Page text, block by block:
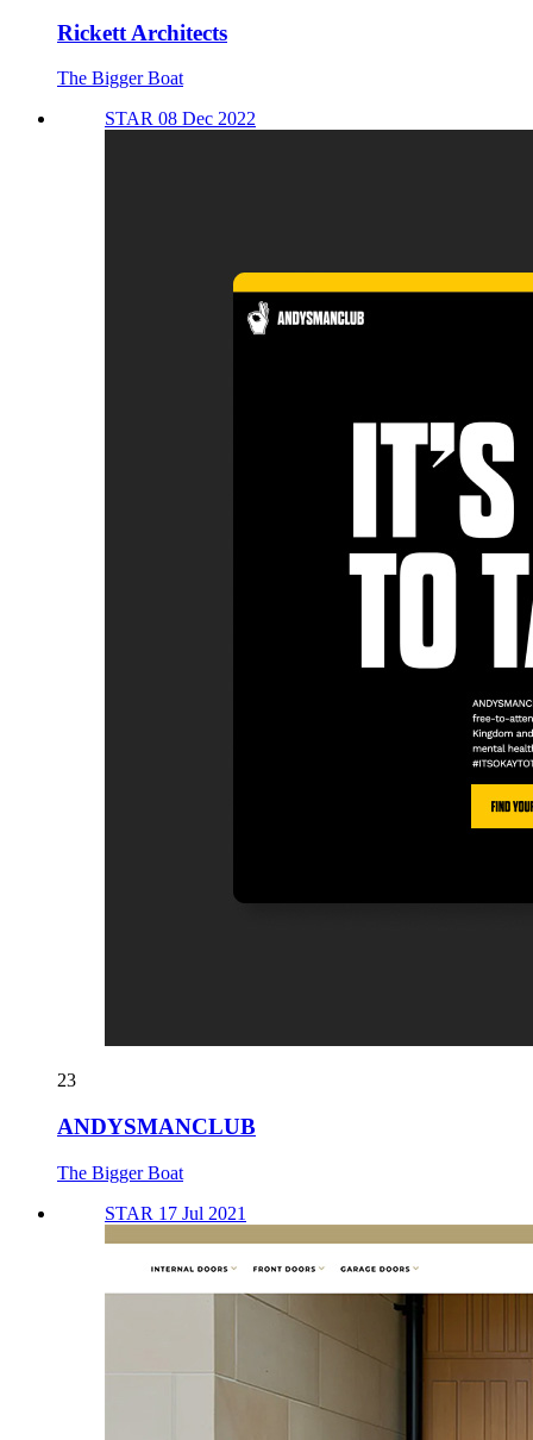
Rickett Architects
The Bigger Boat
STAR 08 Dec 2022
23
ANDYSMANCLUB
The Bigger Boat
STAR 17 Jul 2021